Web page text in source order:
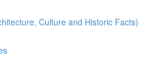
Culture and Historic Facts)